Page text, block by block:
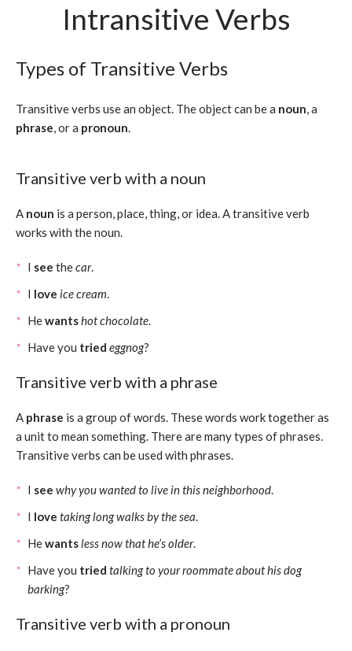
Intransitive Verbs
Types of Transitive Verbs
Transitive verbs use an object. The object can be a noun, a
phrase, or a pronoun.
Transitive verb with a noun
A noun is a person, place, thing, or idea. A transitive verb
works with the noun.
I see thecar.
I love ice cream.
Hewantshot chocolate.
Have you tried eggnog?
Transitive verb with a phrase
A phrase is a group of words. These words work together as
a unit to mean something. There are many types of phrases.
Transitive verbs can be used with phrases.
I see why you wanted to live in this neighborhood.
I love taking long walks by the sea.
Hewantsless now that he’s older.
Have you tried talking to your roommate about his dog
barking?
Transitive verb with a pronoun